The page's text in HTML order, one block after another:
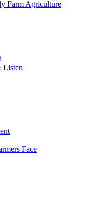
Farm Agriculture
Listen
Face